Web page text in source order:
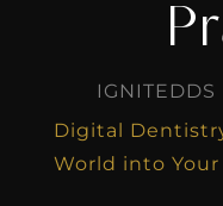
IGNITEDDS
Digital
World into